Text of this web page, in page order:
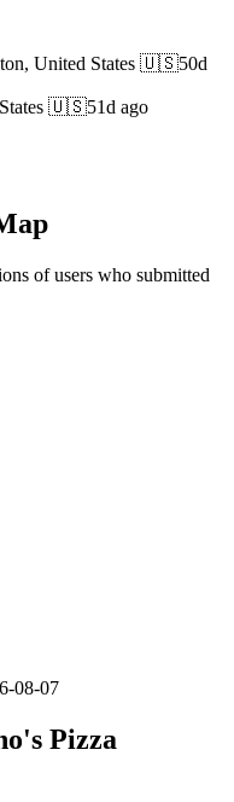
United States 🇺🇸50d
🇺🇸51d ago
of users who submitted
08-07
Pizza